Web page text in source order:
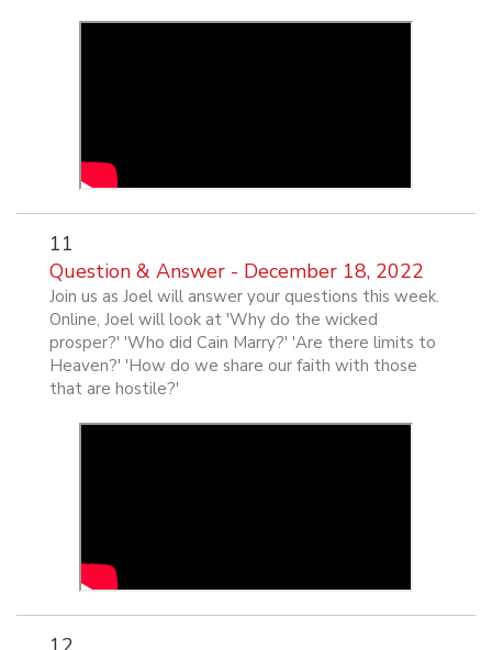
11
Question & Answer - December 18, 2022
Join us as Joel will answer your questions this week.
Online, Joel will look at 'Why do the wicked
prosper?' 'Who did Cain Marry?' 'Are there limits to
Heaven?' 'How do we share our faith with those
that are hostile?'